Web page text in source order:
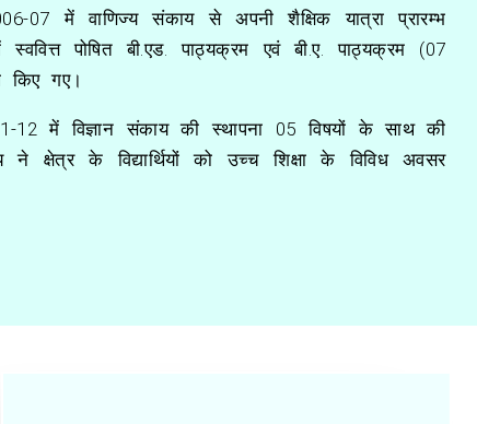
07 में वाणिज्य संकाय से अपनी शैक्षिक यात्रा प्रारम्भ
पोषित बी.एड. पाठ्यक्रम एवं बी.ए. पाठ्यक्रम (07
किए गए।
12 में विज्ञान संकाय की स्थापना 05 विषयों के साथ की
ने क्षेत्र के विद्यार्थियों को उच्च शिक्षा के विविध अवसर